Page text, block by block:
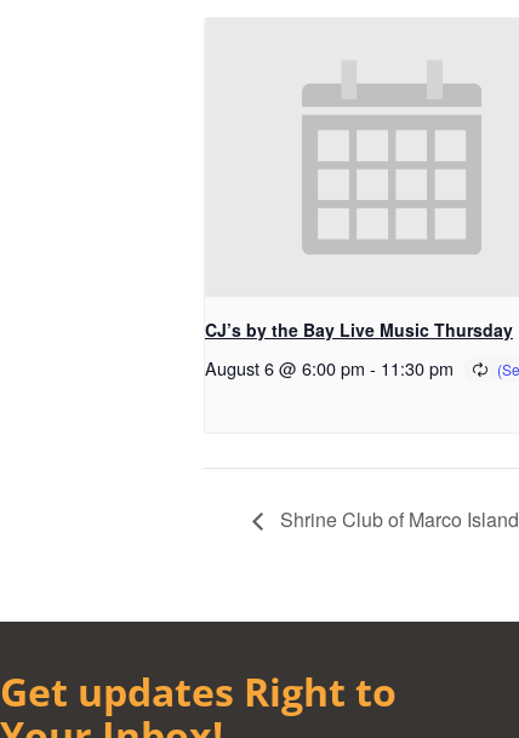
CJ’s by the Bay Live Music Thursday
August 6 @ 6:00 pm - 11:30 pm
Shrine Club of Marco Island
Get updates Right to